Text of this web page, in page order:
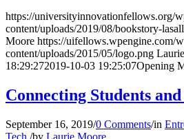
https://universityinnovationfellows.org/
content/uploads/2019/08/bookstory-
Moore https://uifellows.wpengine.com/
content/uploads/2015/05/logo.png
18:29:272019-10-03 19:25:07Opening
Connecting Students
September 16, 2019/0 Comments/in